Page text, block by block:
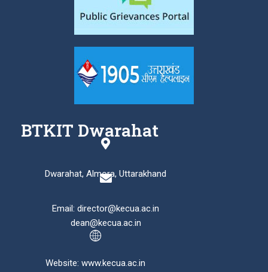
BTKIT Dwarahat
Dwarahat, Almora, Uttarakhand
Email: director@kecua.ac.in
dean@kecua.ac.in
Website: www.kecua.ac.in